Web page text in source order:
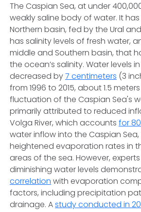
The Caspian Sea, at under
weakly saline body of water. It
Northern basin, fed by the Ural
has salinity levels of fresh water,
middle and Southern basin, that
the ocean’s salinity. Water levels
decreased by7 centimeters (3
from 1996 to 2015, about 1.5
fluctuation of the Caspian Sea's
primarily attributed to reduced
Volga River, which accounts for
water inflow into the Caspian Sea,
heightened evaporation rates in
areas of the sea. However,
diminishing water levels
correlation with evaporation
factors, including precipitation
drainage. Astudy conducted in